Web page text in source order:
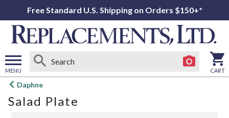
Free Standard U.S. Shipping on Orders $150+*
MENU
Open
menu
CART
Daphne
Salad Plate